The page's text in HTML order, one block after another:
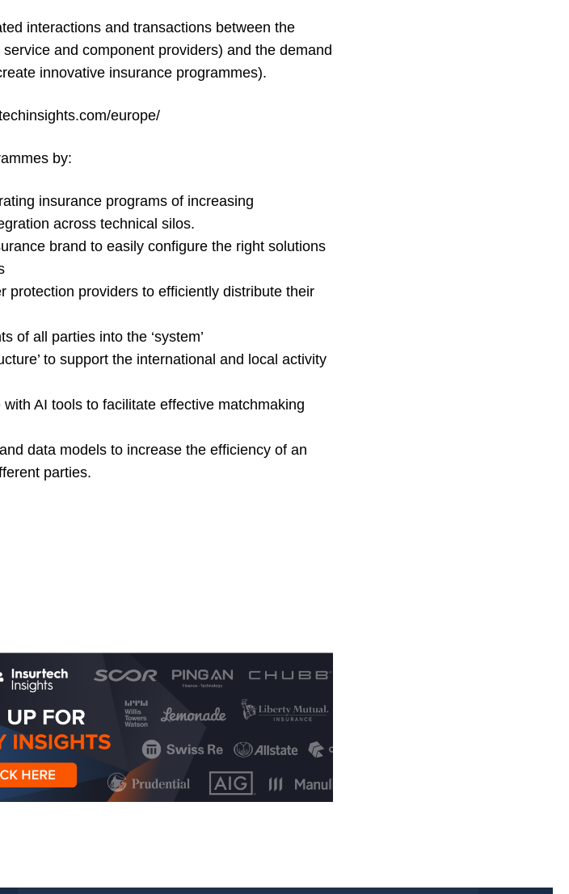
interactions and transactions between the
and component providers) and the demand
innovative insurance programmes).
by:
insurance programs of increasing
across technical silos.
brand to easily configure the right solutions
protection providers to efficiently distribute their
of all parties into the ‘system’
to support the international and local activity
AI tools to facilitate effective matchmaking
data models to increase the efficiency of an
parties.